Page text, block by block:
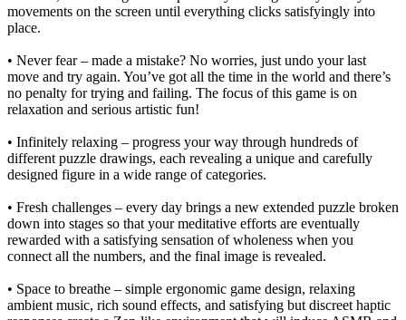
movements on the screen until everything clicks satisfyingly into
place.
• Never fear – made a mistake? No worries, just undo your last
move and try again. You’ve got all the time in the world and there’s
no penalty for trying and failing. The focus of this game is on
relaxation and serious artistic fun!
• Infinitely relaxing – progress your way through hundreds of
different puzzle drawings, each revealing a unique and carefully
designed figure in a wide range of categories.
• Fresh challenges – every day brings a new extended puzzle broken
down into stages so that your meditative efforts are eventually
rewarded with a satisfying sensation of wholeness when you
connect all the numbers, and the final image is revealed.
• Space to breathe – simple ergonomic game design, relaxing
ambient music, rich sound effects, and satisfying but discreet haptic